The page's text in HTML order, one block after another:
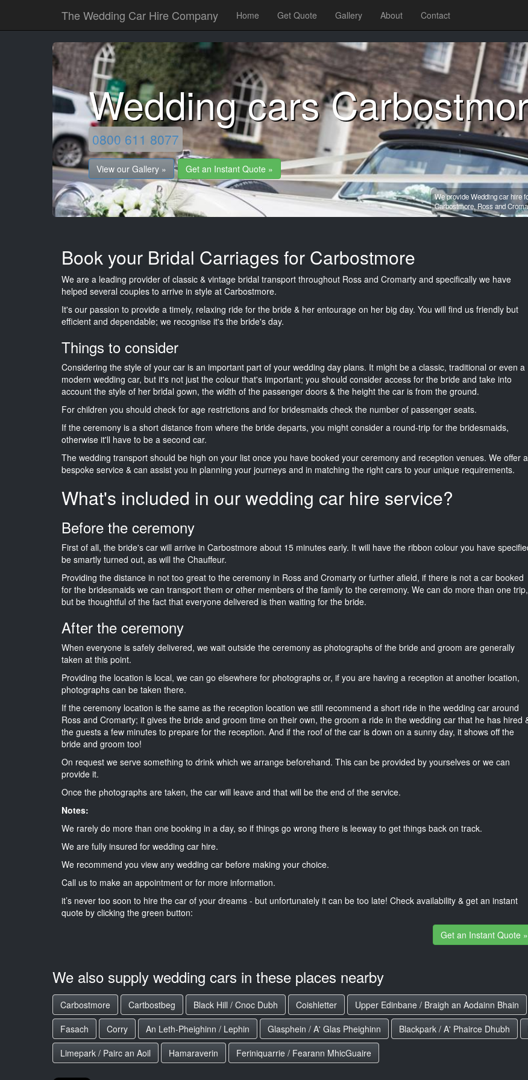
The Wedding Car Hire Company Home Get Quote Gallery About Contact
Wedding cars
0800 611 8077
View our Gallery » Get an Instant Quote »
We provide Wedding car hire
Carbostmore, Ross and
Book your Bridal Carriages for Carbostmore
We are a leading provider of classic & vintage bridal transport throughout Ross and Cromarty and specifically we have
helped several couples to arrive in style at Carbostmore.
It's our passion to provide a timely, relaxing ride for the bride & her entourage on her big day. You will find us friendly but
efficient and dependable; we recognise it's the bride's day.
Things to consider
Considering the style of your car is an important part of your wedding day plans. It might be a classic, traditional or even a
modern wedding car, but it's not just the colour that's important; you should consider access for the bride and take into
account the style of her bridal gown, the width of the passenger doors & the height the car is from the ground.
For children you should check for age restrictions and for bridesmaids check the number of passenger seats.
If the ceremony is a short distance from where the bride departs, you might consider a round-trip for the bridesmaids,
otherwise it'll have to be a second car.
The wedding transport should be high on your list once you have booked your ceremony and reception venues. We offer a
bespoke service & can assist you in planning your journeys and in matching the right cars to your unique requirements.
What's included in our wedding car hire service?
Before the ceremony
First of all, the bride's car will arrive in Carbostmore about 15 minutes early. It will have the ribbon colour you have
be smartly turned out, as will the Chauffeur.
Providing the distance in not too great to the ceremony in Ross and Cromarty or further afield, if there is not a car booked
for the bridesmaids we can transport them or other members of the family to the ceremony. We can do more than one trip,
but be thoughtful of the fact that everyone delivered is then waiting for the bride.
After the ceremony
When everyone is safely delivered, we wait outside the ceremony as photographs of the bride and groom are generally
taken at this point.
Providing the location is local, we can go elsewhere for photographs or, if you are having a reception at another location,
photographs can be taken there.
If the ceremony location is the same as the reception location we still recommend a short ride in the wedding car around
Ross and Cromarty; it gives the bride and groom time on their own, the groom a ride in the wedding car that he has hired
the guests a few minutes to prepare for the reception. And if the roof of the car is down on a sunny day, it shows off the
bride and groom too!
On request we serve something to drink which we arrange beforehand. This can be provided by yourselves or we can
provide it.
Once the photographs are taken, the car will leave and that will be the end of the service.
Notes:
We rarely do more than one booking in a day, so if things go wrong there is leeway to get things back on track.
We are fully insured for wedding car hire.
We recommend you view any wedding car before making your choice.
Call us to make an appointment or for more information.
it’s never too soon to hire the car of your dreams - but unfortunately it can be too late! Check availability & get an instant
quote by clicking the green button:
Get an Instant Quote »
We also supply wedding cars in these places nearby
Carbostmore Cartbostbeg Black Hill / Cnoc Dubh Coishletter Upper Edinbane / Braigh an Aodainn Bhain
Fasach
Corry An Leth-Pheighinn / Lephin Glasphein / A' Glas Pheighinn Blackpark / A' Phairce Dhubh
Limepark / Pairc an Aoil
Hamaraverin Feriniquarrie / Fearann MhicGuaire